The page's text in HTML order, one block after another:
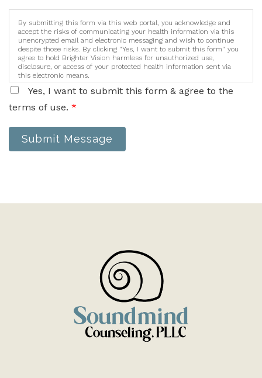
By submitting this form via this web portal, you acknowledge and
accept the risks of communicating your health information via this
unencrypted email and electronic messaging and wish to continue
despite those risks. By clicking "Yes, I want to submit this form" you
agree to hold Brighter Vision harmless for unauthorized use,
disclosure, or access of your protected health information sent via
this electronic means.
Yes, I want to submit this form & agree to the
terms of use. *
Submit Message